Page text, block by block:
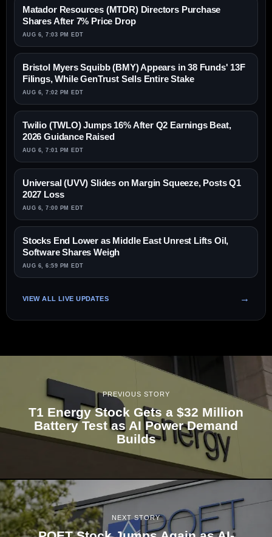
Matador Resources (MTDR) Directors Purchase
Shares After 7% Price Drop
AUG 6, 7:03 PM EDT
Bristol Myers Squibb (BMY) Appears in 38 Funds' 13F
Filings, While GenTrust Sells Entire Stake
AUG 6, 7:02 PM EDT
Twilio (TWLO) Jumps 16% After Q2 Earnings Beat,
2026 Guidance Raised
AUG 6, 7:01 PM EDT
Universal (UVV) Slides on Margin Squeeze, Posts Q1
2027 Loss
AUG 6, 7:00 PM EDT
Stocks End Lower as Middle East Unrest Lifts Oil,
Software Shares Weigh
AUG 6, 6:59 PM EDT
VIEW ALL LIVE UPDATES
PREVIOUS STORY
T1 Energy Stock Gets a $32 Million
Battery Test as AI Power Demand
Builds
NEXT STORY